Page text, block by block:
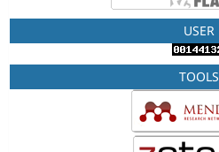
USER
TOOLS